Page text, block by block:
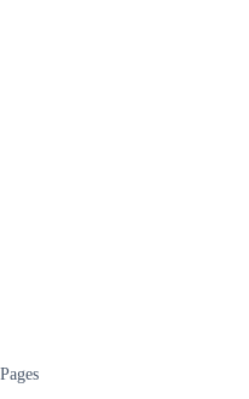
Pages